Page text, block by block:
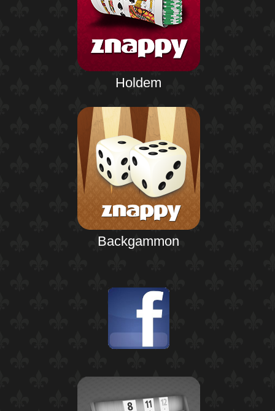
Holdem
Backgammon